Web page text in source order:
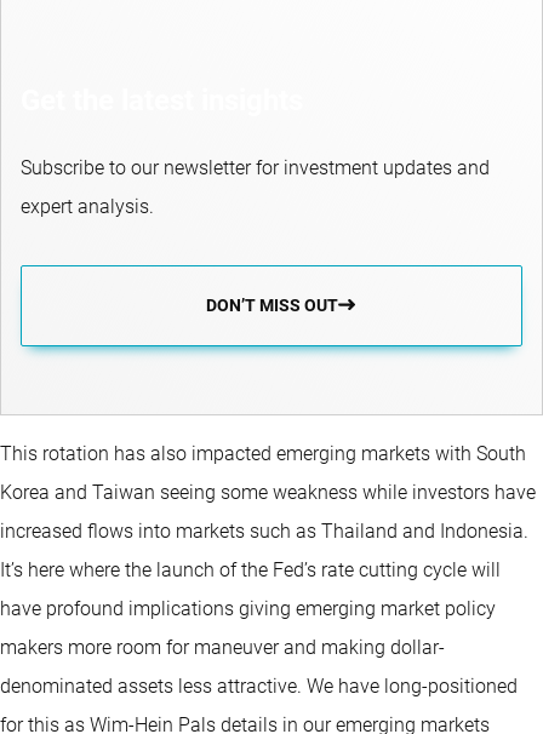
Subscribe to our newsletter for investment updates and
expert analysis.
DON’T MISS OUT
This rotation has also impacted emerging markets with South
Korea and Taiwan seeing some weakness while investors have
increased flows into markets such as Thailand and Indonesia.
It’s here where the launch of the Fed’s rate cutting cycle will
have profound implications giving emerging market policy
makers more room for maneuver and making dollar-
denominated assets less attractive. We have long-positioned
for this as Wim-Hein Pals details in our emerging markets